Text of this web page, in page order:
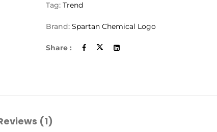
Tag:Trend
Brand:Spartan Chemical Logo
Share :
(1)